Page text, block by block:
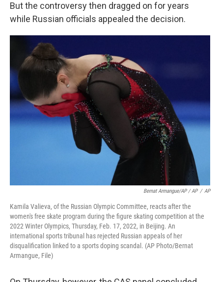
But the controversy then dragged on for years
while Russian officials appealed the decision.
Bernat Armangue/AP / AP / AP
Kamila Valieva, of the Russian Olympic Committee, reacts after the
women's free skate program during the figure skating competition at the
2022 Winter Olympics, Thursday, Feb. 17, 2022, in Beijing. An
international sports tribunal has rejected Russian appeals of her
disqualification linked to a sports doping scandal. (AP Photo/Bernat
Armangue, File)